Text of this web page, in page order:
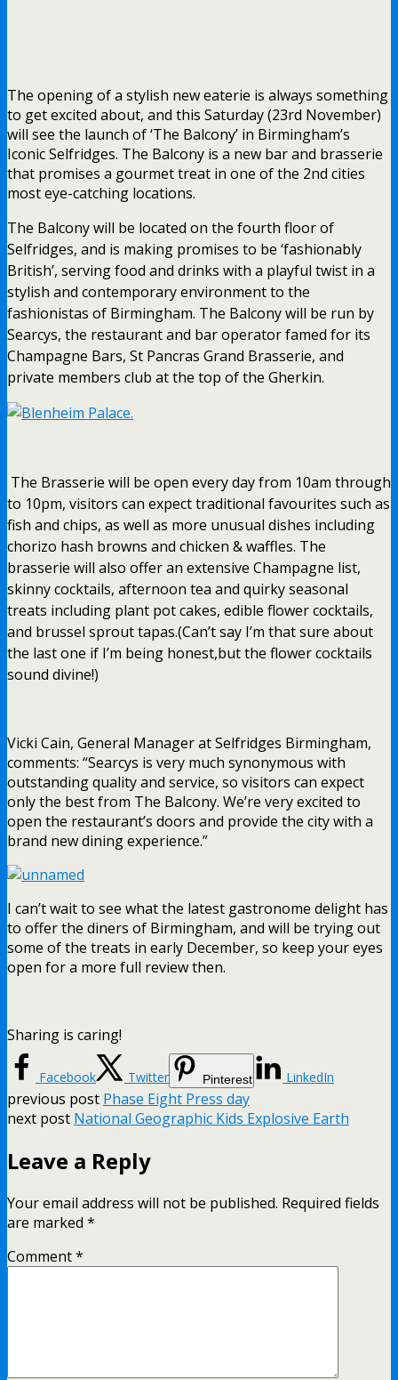
The opening of a stylish new eaterie is always something
to get excited about, and this Saturday (23rd November)
will see the launch of ‘The Balcony’ in Birmingham’s
Iconic Selfridges. The Balcony is a new bar and brasserie
that promises a gourmet treat in one of the 2nd cities
most eye-catching locations.
The Balcony will be located on the fourth floor of
Selfridges, and is making promises to be ‘fashionably
British’, serving food and drinks with a playful twist in a
stylish and contemporary environment to the
fashionistas of Birmingham. The Balcony will be run by
Searcys, the restaurant and bar operator famed for its
Champagne Bars, St Pancras Grand Brasserie, and
private members club at the top of the Gherkin.
The Brasserie will be open every day from 10am through
to 10pm, visitors can expect traditional favourites such as
fish and chips, as well as more unusual dishes including
chorizo hash browns and chicken & waffles. The
brasserie will also offer an extensive Champagne list,
skinny cocktails, afternoon tea and quirky seasonal
treats including plant pot cakes, edible flower cocktails,
and brussel sprout tapas.(Can’t say I’m that sure about
the last one if I’m being honest,but the flower cocktails
sound divine!)
Vicki Cain, General Manager at Selfridges Birmingham,
comments: “Searcys is very much synonymous with
outstanding quality and service, so visitors can expect
only the best from The Balcony. We’re very excited to
open the restaurant’s doors and provide the city with a
brand new dining experience.”
I can’t wait to see what the latest gastronome delight has
to offer the diners of Birmingham, and will be trying out
some of the treats in early December, so keep your eyes
open for a more full review then.
Sharing is caring!
Facebook Twitter Pinterest LinkedIn
previous post Phase Eight Press day
next post National Geographic Kids Explosive Earth
Leave a Reply
Your email address will not be published. Required fields
are marked *
Comment*